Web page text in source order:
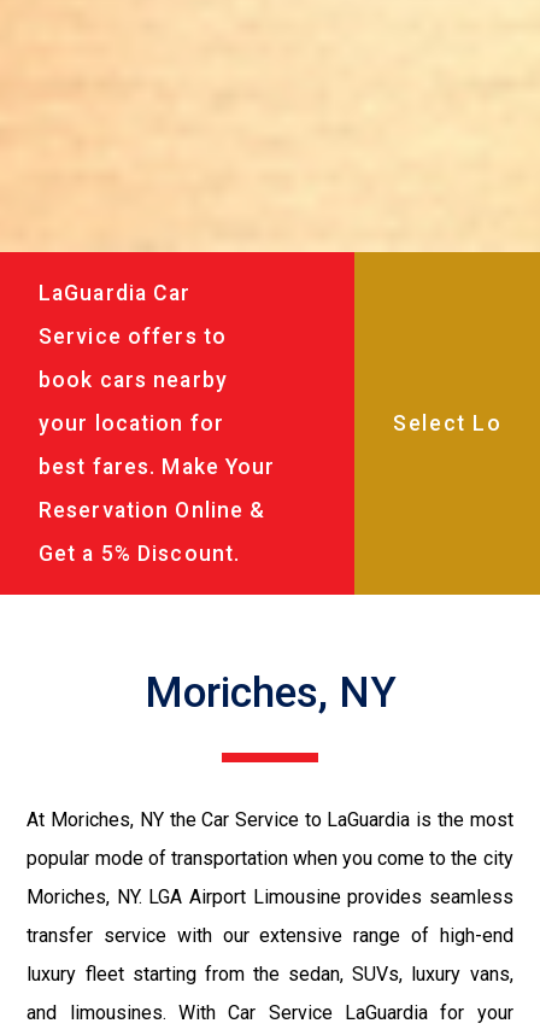
LaGuardia Car
Service offers to
book cars nearby
your location for
best fares. Make Your
Reservation Online &
Get a 5% Discount.
Moriches, NY
At Moriches, NY the Car Service to LaGuardia is the most
popular mode of transportation when you come to the city
Moriches, NY. LGA Airport Limousine provides seamless
transfer service with our extensive range of high-end
luxury fleet starting from the sedan, SUVs, luxury vans,
and limousines. With Car Service LaGuardia for your